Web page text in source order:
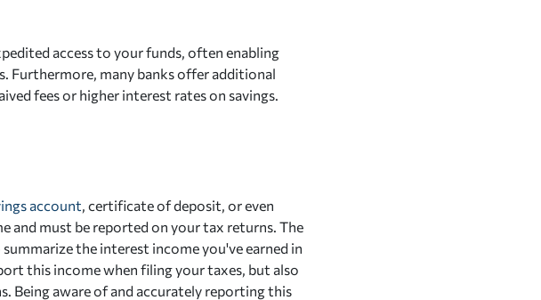
access to your funds, often enabling
Furthermore, many banks offer additional
fees or higher interest rates on savings.
account , certificate of deposit, or even
and must be reported on your tax returns. The
the interest income you've earned in
this income when filing your taxes, but also
Being aware of and accurately reporting this